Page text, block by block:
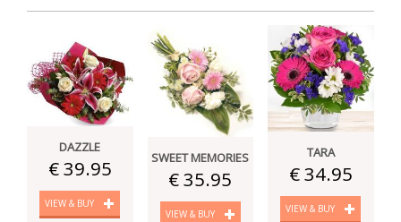
DAZZLE
€ 39.95
VIEW & BUY
SWEET MEMORIES
€ 35.95
VIEW & BUY
TARA
€ 34.95
VIEW & BUY